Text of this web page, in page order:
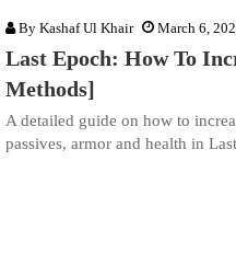
By Kashaf Ul Khair March 6,
Last Epoch: How To
Methods]
A detailed guide on how to
passives, armor and health in